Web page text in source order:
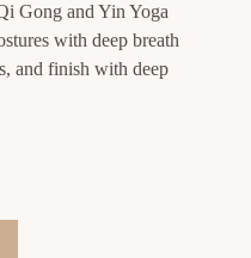
Gong and Yin Yoga
with deep breath
and finish with deep